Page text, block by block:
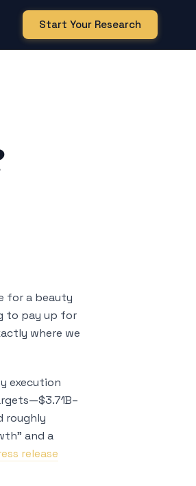
Start Your Research
for a beauty
to pay up for
where we
execution
roughly
and a
release